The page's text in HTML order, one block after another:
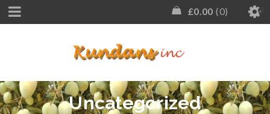
£0.00 0
Uncategorized